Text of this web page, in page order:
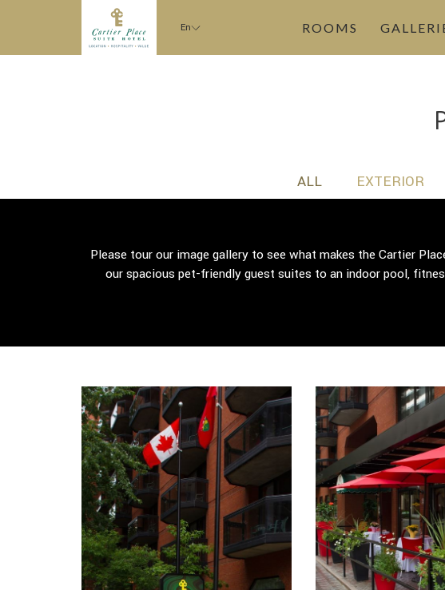
En ROOMS
ALL EXTERIOR
Please tour our image gallery to see what makes the Cartier
our spacious pet-friendly guest suites to an indoor pool,